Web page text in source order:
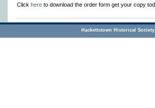
Click here to download the order form get your copy
Hackettstown Historical Society